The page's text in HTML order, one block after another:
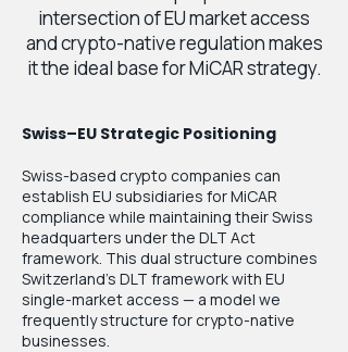
intersection of EU market access
and crypto-native regulation makes
it the ideal base for MiCAR strategy.
Swiss–EU Strategic Positioning
Swiss-based crypto companies can
establish EU subsidiaries for MiCAR
compliance while maintaining their Swiss
headquarters under the DLT Act
framework. This dual structure combines
Switzerland’s DLT framework with EU
single-market access — a model we
frequently structure for crypto-native
businesses.